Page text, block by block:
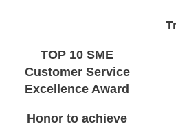
TOP 10 SME
Customer Service
Excellence Award
Honor to achieve